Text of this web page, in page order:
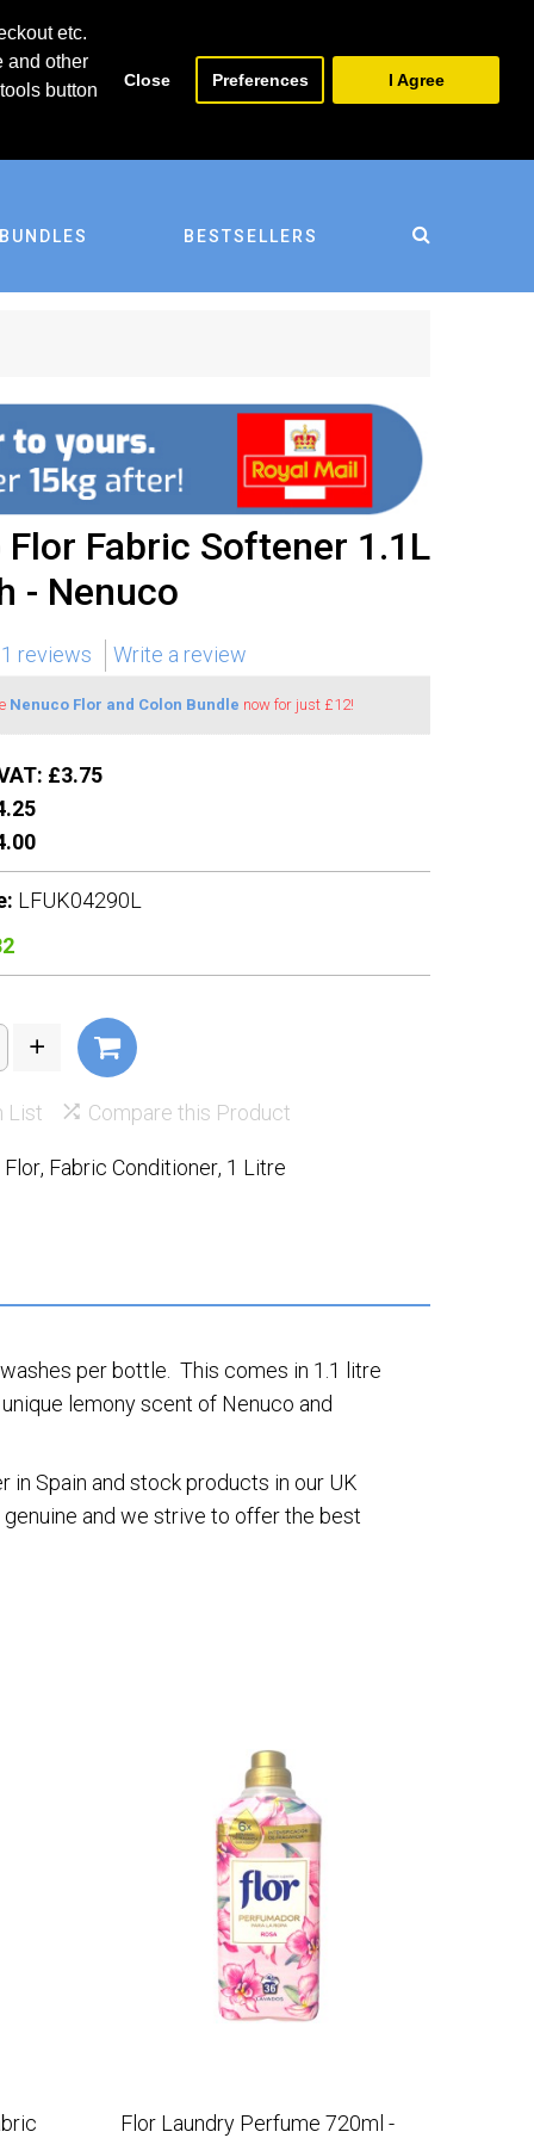
etc.
and other
button
Close Preferences I Agree
BUNDLES BESTSELLERS
Flor Fabric Softener 1.1L
- Nenuco
1 reviews Write a review
Nenuco Flor and Colon Bundle now for just £12!
£3.75
LFUK04290L
List Compare this Product
Flor, Fabric Conditioner, 1 Litre
per bottle. This comes in 1.1 litre
lemony scent of Nenuco and
Spain and stock products in our UK
and we strive to offer the best
Flor Laundry Perfume 720ml -